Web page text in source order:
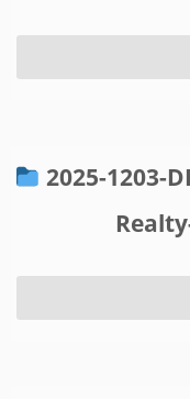
2025-1203-